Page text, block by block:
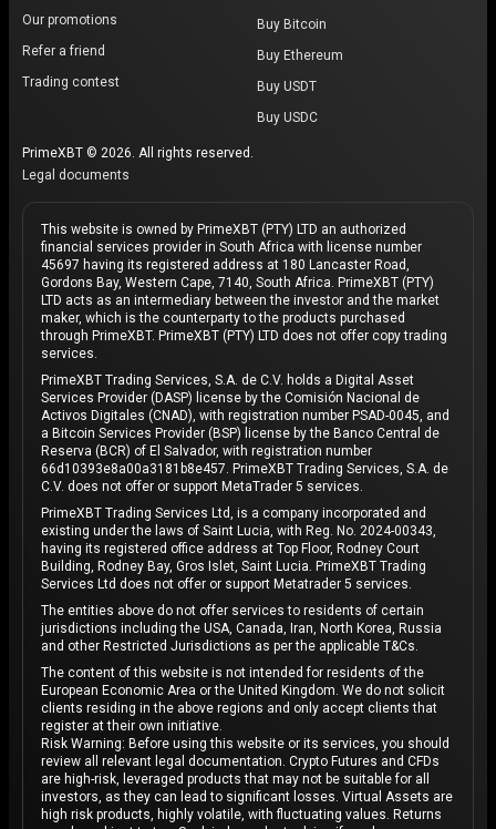
Our promotions
Refer a friend
Trading contest
Buy Bitcoin
Buy Ethereum
Buy USDT
Buy USDC
PrimeXBT © 2026. All rights reserved.
Legal documents
This website is owned by PrimeXBT (PTY) LTD an authorized
financial services provider in South Africa with license number
45697 having its registered address at 180 Lancaster Road,
Gordons Bay, Western Cape, 7140, South Africa. PrimeXBT (PTY)
LTD acts as an intermediary between the investor and the market
maker, which is the counterparty to the products purchased
through PrimeXBT. PrimeXBT (PTY) LTD does not offer copy trading
services.
PrimeXBT Trading Services, S.A. de C.V. holds a Digital Asset
Services Provider (DASP) license by the Comisión Nacional de
Activos Digitales (CNAD), with registration number PSAD-0045, and
a Bitcoin Services Provider (BSP) license by the Banco Central de
Reserva (BCR) of El Salvador, with registration number
66d10393e8a00a3181b8e457. PrimeXBT Trading Services, S.A. de
C.V. does not offer or support MetaTrader 5 services.
PrimeXBT Trading Services Ltd, is a company incorporated and
existing under the laws of Saint Lucia, with Reg. No. 2024-00343,
having its registered office address at Top Floor, Rodney Court
Building, Rodney Bay, Gros Islet, Saint Lucia. PrimeXBT Trading
Services Ltd does not offer or support Metatrader 5 services.
The entities above do not offer services to residents of certain
jurisdictions including the USA, Canada, Iran, North Korea, Russia
and other Restricted Jurisdictions as per the applicable T&Cs.
The content of this website is not intended for residents of the
European Economic Area or the United Kingdom. We do not solicit
clients residing in the above regions and only accept clients that
register at their own initiative.
Risk Warning: Before using this website or its services, you should
review all relevant legal documentation. Crypto Futures and CFDs
are high-risk, leveraged products that may not be suitable for all
investors, as they can lead to significant losses. Virtual Assets are
high risk products, highly volatile, with fluctuating values. Returns